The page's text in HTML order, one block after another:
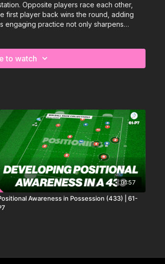
Opposite players race each other,
first player back wins the round, adding
engaging practice not only sharpens
players to push themselves and
to watch
01:57
Awareness in Possession (433) | 61-